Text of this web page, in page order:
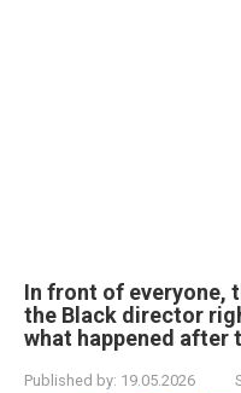
In front of everyone,
the Black director
what happened after
Published by: 19.05.2026